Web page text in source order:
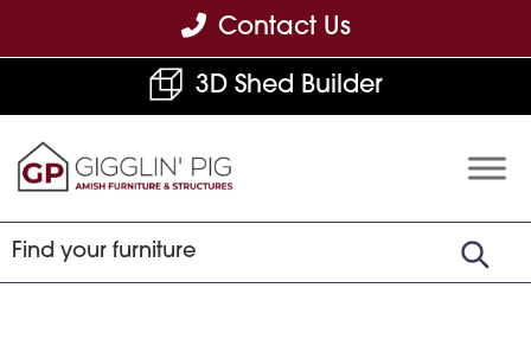
to
navigation
to
content
to
Contact Us
3D Shed Builder
Built
Furniture